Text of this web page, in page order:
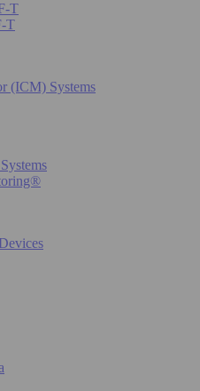
T
T
(ICM) Systems